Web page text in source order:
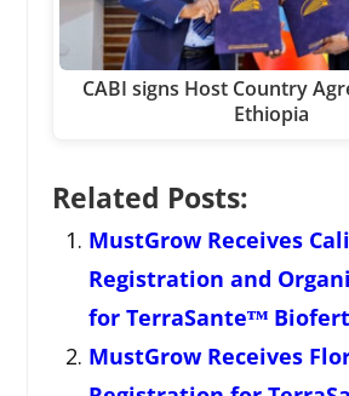
CABI signs Host Country
Ethiopia
Related Posts:
MustGrow Receives
Registration and
for TerraSanteᵀᴹ
MustGrow Receives